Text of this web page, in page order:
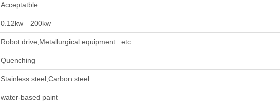
Acceptatble
0.12kw—200kw
Robot drive,Metallurgical equipment...etc
Quenching
Stainless steel,Carbon steel...
water-based paint